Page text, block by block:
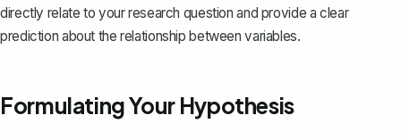
directly relate to your research question and provide a clear
prediction about the relationship between variables.
Formulating Your Hypothesis